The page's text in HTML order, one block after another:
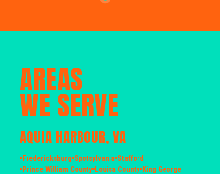
AREAS
WE SERVE
AQUIA HARBOUR, VA
Fredericksburg Spotsylvania Stafford
Prince William County Louisa County King George